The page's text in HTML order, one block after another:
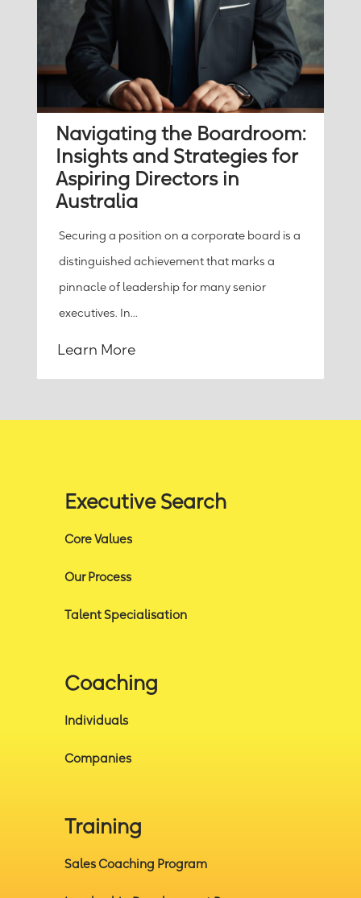
Navigating the Boardroom:
Insights and Strategies for
Aspiring Directors in
Australia
Securing a position on a corporate board is a
distinguished achievement that marks a
pinnacle of leadership for many senior
executives. In...
Learn More
Executive Search
Core Values
Our Process
Talent Specialisation
Coaching
Individuals
Companies
Training
Sales Coaching Program